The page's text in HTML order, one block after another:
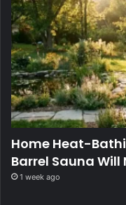
Home Heat-
Barrel Sauna Will
1 week ago